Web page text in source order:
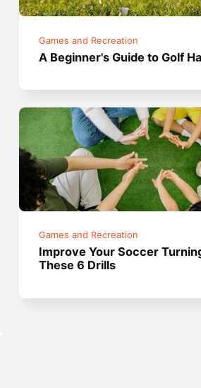
Games and Recreation
A Beginner's Guide to Golf
Games and Recreation
Improve Your Soccer
These 6 Drills